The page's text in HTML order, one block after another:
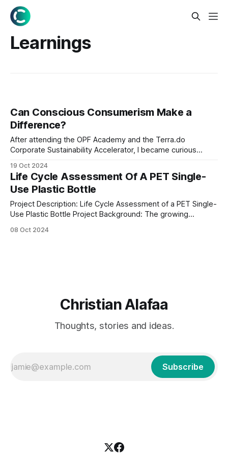
Learnings
Can Conscious Consumerism Make a
Difference?
After attending the OPF Academy and the Terra.do
Corporate Sustainability Accelerator, I became curious
grocery shopping. With environmental awareness on the
rise, I thought it would be insightful to see how our
19 Oct 2024
Life Cycle Assessment Of A PET Single-
Use Plastic Bottle
Project Description: Life Cycle Assessment of a PET Single-
Use Plastic Bottle Project Background: The growing
intensified the need to understand the environmental
08 Oct 2024
Christian Alafaa
Thoughts, stories and ideas.
Subscribe